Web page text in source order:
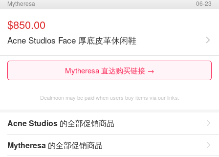
Mytheresa 06-23
$850.00
Acne Studios Face 厚底皮革休闲鞋
Mytheresa 直达购买链接 →
Dealmoon may be paid when users buy items via our links.
Acne Studios 的全部促销商品
Mytheresa 的全部促销商品